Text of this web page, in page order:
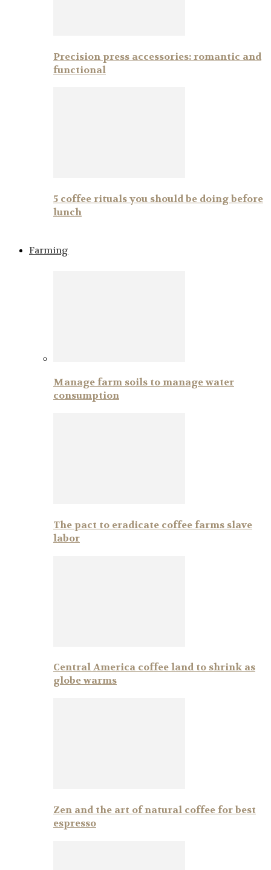
Precision press accessories: romantic and
functional
5 coffee rituals you should be doing before
lunch
Farming
Manage farm soils to manage water
consumption
The pact to eradicate coffee farms slave
labor
Central America coffee land to shrink as
globe warms
Zen and the art of natural coffee for best
espresso